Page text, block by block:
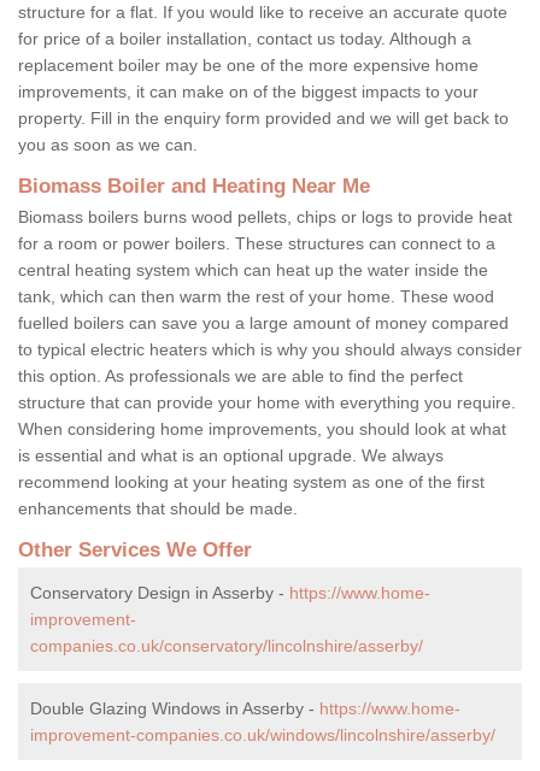
structure for a flat. If you would like to receive an accurate quote
for price of a boiler installation, contact us today. Although a
replacement boiler may be one of the more expensive home
improvements, it can make on of the biggest impacts to your
property. Fill in the enquiry form provided and we will get back to
you as soon as we can.
Biomass Boiler and Heating Near Me
Biomass boilers burns wood pellets, chips or logs to provide heat
for a room or power boilers. These structures can connect to a
central heating system which can heat up the water inside the
tank, which can then warm the rest of your home. These wood
fuelled boilers can save you a large amount of money compared
to typical electric heaters which is why you should always consider
this option. As professionals we are able to find the perfect
structure that can provide your home with everything you require.
When considering home improvements, you should look at what
is essential and what is an optional upgrade. We always
recommend looking at your heating system as one of the first
enhancements that should be made.
Other Services We Offer
Conservatory Design in Asserby - https://www.home-
improvement-
companies.co.uk/conservatory/lincolnshire/asserby/
Double Glazing Windows in Asserby - https://www.home-
improvement-companies.co.uk/windows/lincolnshire/asserby/